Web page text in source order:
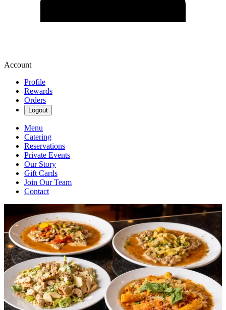
Account
Profile
Rewards
Orders
Logout
Menu
Catering
Reservations
Private Events
Our Story
Gift Cards
Join Our Team
Contact